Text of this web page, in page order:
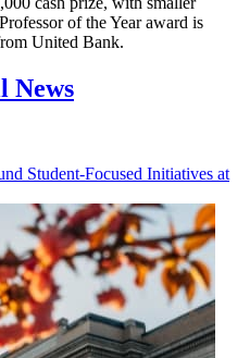
of the Year award is
United Bank.
News
Student-Focused Initiatives at